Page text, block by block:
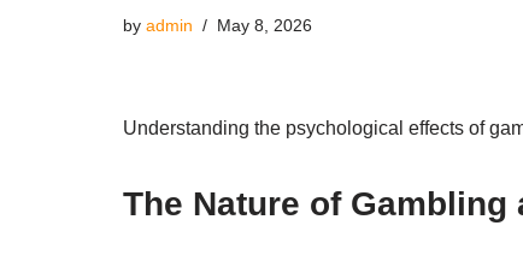
by admin May 8, 2026
Understanding the psychological effects of
The Nature of